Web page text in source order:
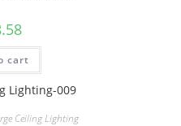
cart
Ceiling Lighting